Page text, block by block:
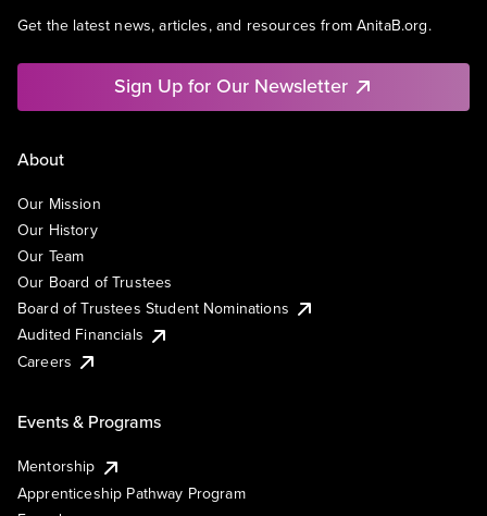
Get the latest news, articles, and resources from AnitaB.org.
Sign Up for Our Newsletter
About
Our Mission
Our History
Our Team
Our Board of Trustees
Board of Trustees Student Nominations
Audited Financials
Careers
Events & Programs
Mentorship
Apprenticeship Pathway Program